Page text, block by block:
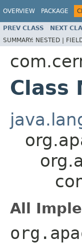
OVERVIEW PACKAGE
PREV CLASS NEXT
SUMMARY: NESTED |
Class
All